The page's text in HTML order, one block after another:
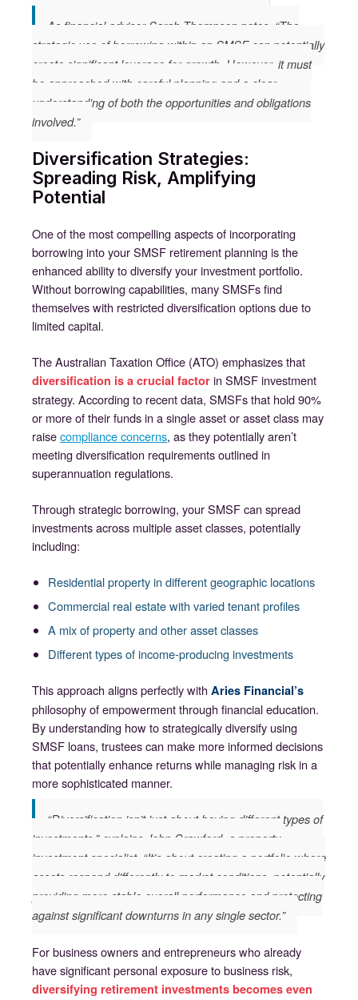
As financial advisor Sarah Thompson notes, “The
strategic use of borrowing within an SMSF can potentially
create significant leverage for growth. However, it must
be approached with careful planning and a clear
understanding of both the opportunities and obligations
involved.”
Diversification Strategies:
Spreading Risk, Amplifying
Potential
One of the most compelling aspects of incorporating
borrowing into your SMSF retirement planning is the
enhanced ability to diversify your investment portfolio.
Without borrowing capabilities, many SMSFs find
themselves with restricted diversification options due to
limited capital.
The Australian Taxation Office (ATO) emphasizes that
diversification is a crucial factor in SMSF investment
strategy. According to recent data, SMSFs that hold 90%
or more of their funds in a single asset or asset class may
raisecompliance concerns, as they potentially aren’t
meeting diversification requirements outlined in
superannuation regulations.
Through strategic borrowing, your SMSF can spread
investments across multiple asset classes, potentially
including:
Residential property in different geographic locations
Commercial real estate with varied tenant profiles
A mix of property and other asset classes
Different types of income-producing investments
This approach aligns perfectly with Aries Financial’s
philosophy of empowerment through financial education.
By understanding how to strategically diversify using
SMSF loans, trustees can make more informed decisions
that potentially enhance returns while managing risk in a
more sophisticated manner.
“Diversification isn’t just about having different types of
investments,” explains John Crawford, a property
investment specialist. “It’s about creating a portfolio where
assets respond differently to market conditions, potentially
providing more stable overall performance and protecting
against significant downturns in any single sector.”
For business owners and entrepreneurs who already
have significant personal exposure to business risk,
diversifying retirement investments becomes even